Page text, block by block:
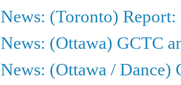
News: (Toronto)
News: (Ottawa) GCTC
News: (Ottawa / Dance)